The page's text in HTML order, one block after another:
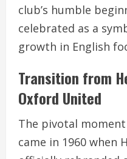
club’s humble
celebrated as a
growth in English
Transition from
Oxford United
The pivotal
came in 1960 when